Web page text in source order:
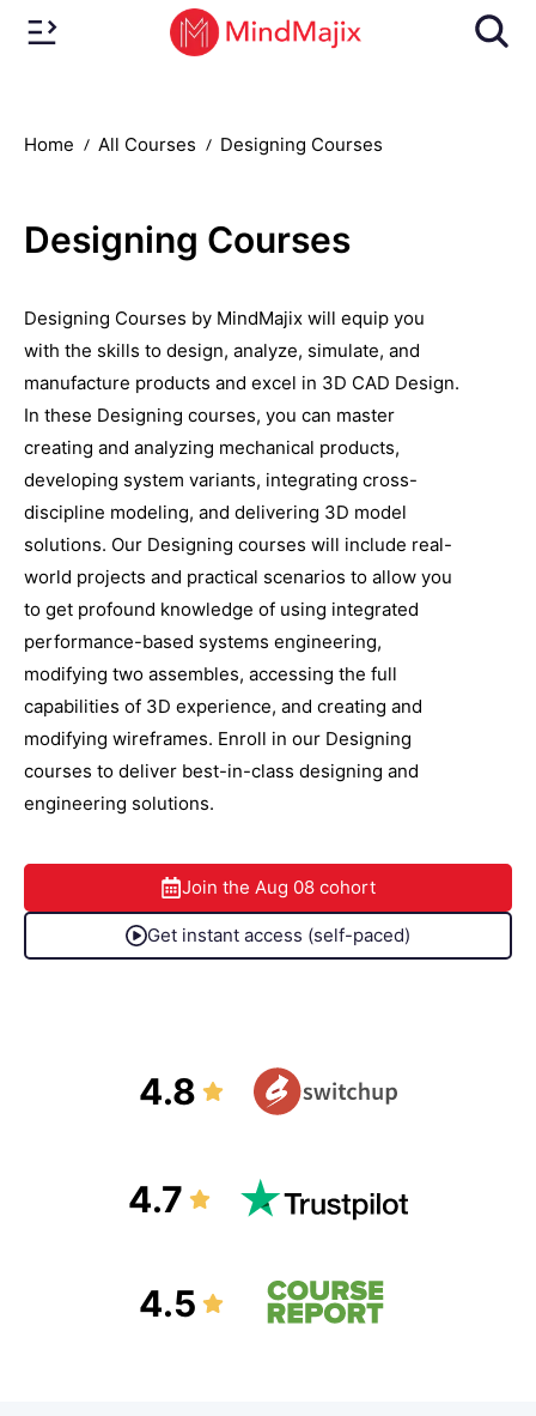
Home All Courses Designing Courses
Designing Courses
Designing Courses by MindMajix will equip you
with the skills to design, analyze, simulate, and
manufacture products and excel in 3D CAD Design.
In these Designing courses, you can master
creating and analyzing mechanical products,
developing system variants, integrating cross-
discipline modeling, and delivering 3D model
solutions. Our Designing courses will include real-
world projects and practical scenarios to allow you
to get profound knowledge of using integrated
performance-based systems engineering,
modifying two assembles, accessing the full
capabilities of 3D experience, and creating and
modifying wireframes. Enroll in our Designing
courses to deliver best-in-class designing and
engineering solutions.
Join the Aug 08 cohort
Get instant access (self-paced)
4.8
4.7
4.5